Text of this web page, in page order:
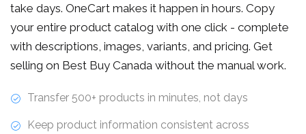
take days. OneCart makes it happen in hours. Copy
your entire product catalog with one click - complete
with descriptions, images, variants, and pricing. Get
selling on Best Buy Canada without the manual work.
Transfer 500+ products in minutes, not days
Keep product information consistent across